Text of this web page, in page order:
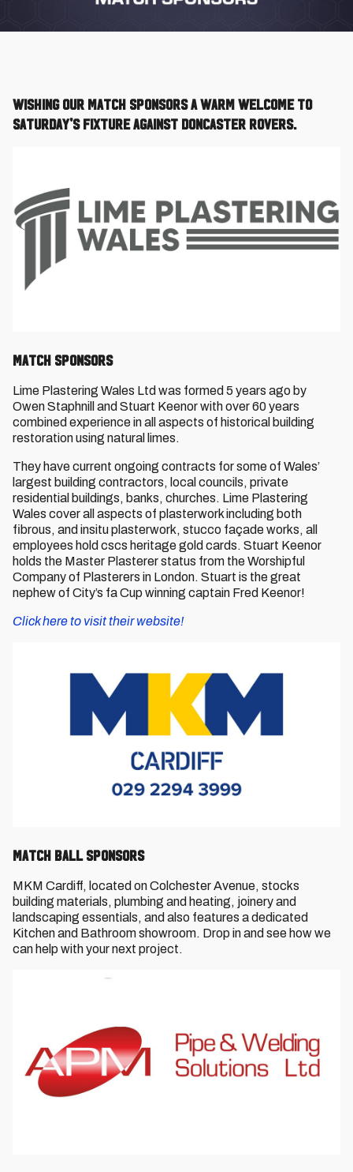
Wishing our Match Sponsors a warm welcome to
Saturday's fixture against Doncaster Rovers.
Match Sponsors
Lime Plastering Wales Ltd was formed 5 years ago by
Owen Staphnill and Stuart Keenor with over 60 years
combined experience in all aspects of historical building
restoration using natural limes.
They have current ongoing contracts for some of Wales’
largest building contractors, local councils, private
residential buildings, banks, churches. Lime Plastering
Wales cover all aspects of plasterwork including both
fibrous, and insitu plasterwork, stucco façade works, all
employees hold cscs heritage gold cards. Stuart Keenor
holds the Master Plasterer status from the Worshipful
Company of Plasterers in London. Stuart is the great
nephew of City’s fa Cup winning captain Fred Keenor!
Click here to visit their website!
Match Ball Sponsors
MKM Cardiff, located on Colchester Avenue, stocks
building materials, plumbing and heating, joinery and
landscaping essentials, and also features a dedicated
Kitchen and Bathroom showroom. Drop in and see how we
can help with your next project.